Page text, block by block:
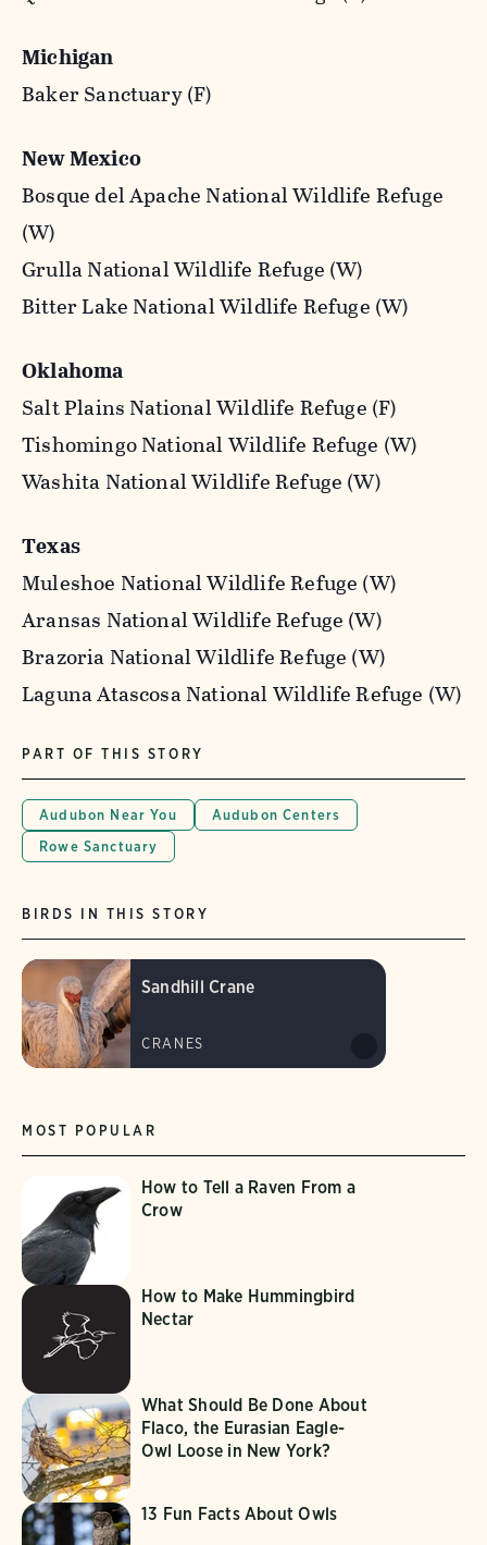
Michigan
Baker Sanctuary (F)
New Mexico
Bosque del Apache National Wildlife Refuge
(W)
Grulla National Wildlife Refuge (W)
Bitter Lake National Wildlife Refuge (W)
Oklahoma
Salt Plains National Wildlife Refuge (F)
Tishomingo National Wildlife Refuge (W)
Washita National Wildlife Refuge (W)
Texas
Muleshoe National Wildlife Refuge (W)
Aransas National Wildlife Refuge (W)
Brazoria National Wildlife Refuge (W)
Laguna Atascosa National Wildlife Refuge (W)
PART OF THIS STORY
Audubon Near You
Audubon Centers
Rowe Sanctuary
MOST POPULAR
How to Tell a Raven From a
Crow
How to Make Hummingbird
Nectar
What Should Be Done About
Flaco, the Eurasian Eagle-
Owl Loose in New York?
13 Fun Facts About Owls
BIRDS IN THIS STORY
Sandhill Crane
CRANES